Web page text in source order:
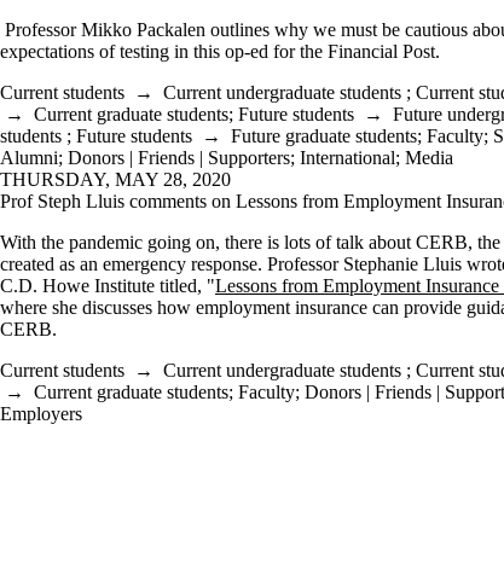
Professor Mikko Packalen outlines why we must be cautious
expectations of testing in this op-ed for the Financial Post.
Current students → Current undergraduate students ; Current
→ Current graduate students; Future students → Future
students ; Future students → Future graduate students; Faculty;
Alumni; Donors | Friends | Supporters; International; Media
THURSDAY, MAY 28, 2020
Prof Steph Lluis comments on Lessons from Employment
With the pandemic going on, there is lots of talk about CERB,
created as an emergency response. Professor Stephanie Lluis
C.D. Howe Institute titled, "Lessons from Employment
where she discusses how employment insurance can provide
CERB.
Current students → Current undergraduate students ; Current
→ Current graduate students; Faculty; Donors | Friends |
Employers